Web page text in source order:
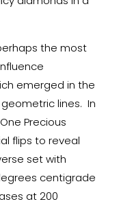
the most
emerged in the
geometric lines. In
Precious
flips to reveal
set with
centigrade
at 200